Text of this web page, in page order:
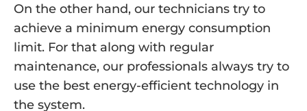
On the other hand, our technicians try to
achieve a minimum energy consumption
limit. For that along with regular
maintenance, our professionals always try to
use the best energy-efficient technology in
the system.